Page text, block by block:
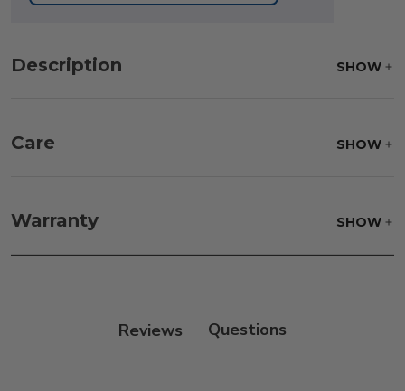
Description SHOW
Care SHOW
parts water with 1 part soap to treat stains. Air dry
only.
Warranty SHOW
Reviews